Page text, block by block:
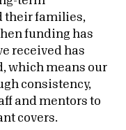
their families,
funding has
received has
which means our
consistency,
and mentors to
covers.